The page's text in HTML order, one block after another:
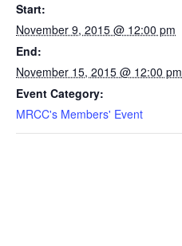
Start:
November 9, 2015 @ 12:00 pm
End:
November 15, 2015 @ 12:00 pm
Event Category:
MRCC's Members' Event